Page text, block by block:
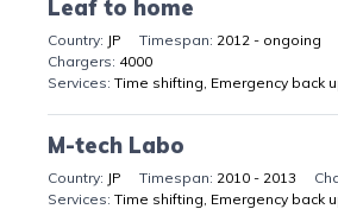
Leaf to home
JP
2012 - ongoing
4000
Time shifting, Emergency back
M-tech Labo
JP 2010 - 2013
Time shifting, Emergency back